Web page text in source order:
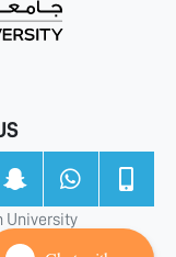
University